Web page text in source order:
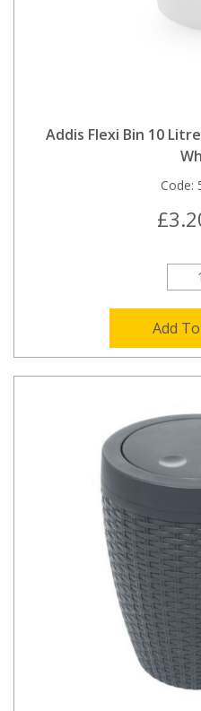
Addis Flexi Bin 10
Code:
Add